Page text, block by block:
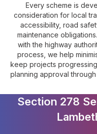
Every scheme is
consideration for local
accessibility, road
maintenance
with the highway
process, we help
keep projects
planning approval
Section 278